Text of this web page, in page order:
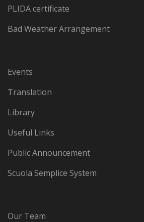
PLIDA certificate
Bad Weather Arrangement
Events
Translation
Library
Useful Links
Public Announcement
Scuola Semplice System
Our Team